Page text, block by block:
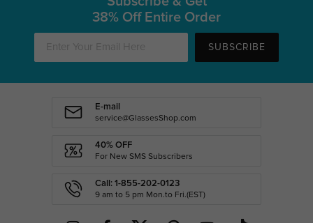
38% Off Entire Order
SUBSCRIBE
E-mail
service@GlassesShop.com
40% OFF
For New SMS Subscribers
Call: 1-855-202-0123
9 am to 5 pm Mon.to Fri.(EST)